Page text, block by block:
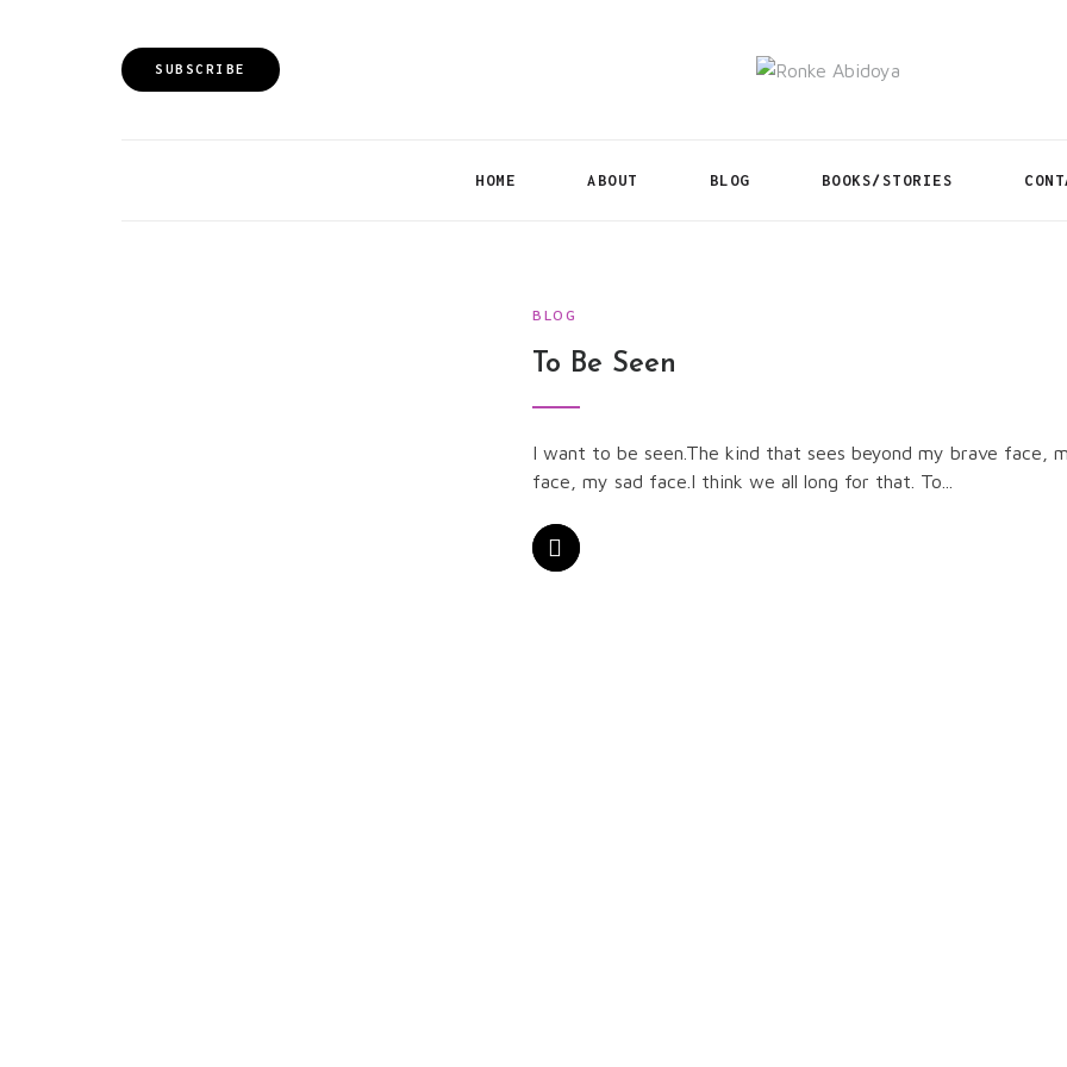
SUBSCRIBE
HOME ABOUT BLOG BOOKS/STORIES
BLOG
To Be Seen
I want to be seen.The kind that sees beyond my brave face,
face, my sad face.I think we all long for that. To...